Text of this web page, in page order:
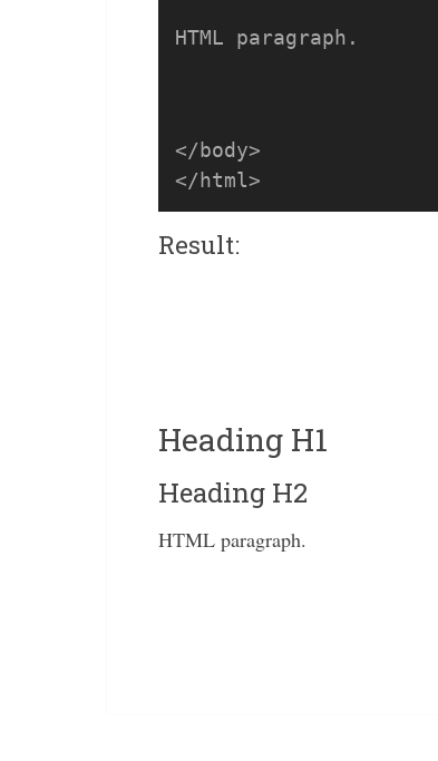
HTML paragraph.
</body>
Result:
Heading H1
Heading H2
HTML paragraph.